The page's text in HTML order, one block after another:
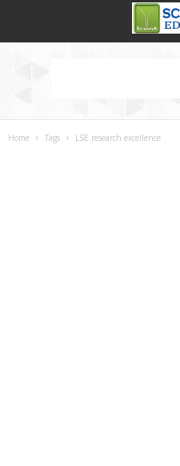
Home Tags LSE research excellence